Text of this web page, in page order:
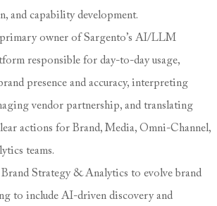
and capability development.
primary owner of Sargento’s AI/LLM
responsible for day-to-day usage,
presence and accuracy, interpreting
vendor partnership, and translating
actions for Brand, Media, Omni-Channel,
teams.
Strategy & Analytics to evolve brand
to include AI-driven discovery and